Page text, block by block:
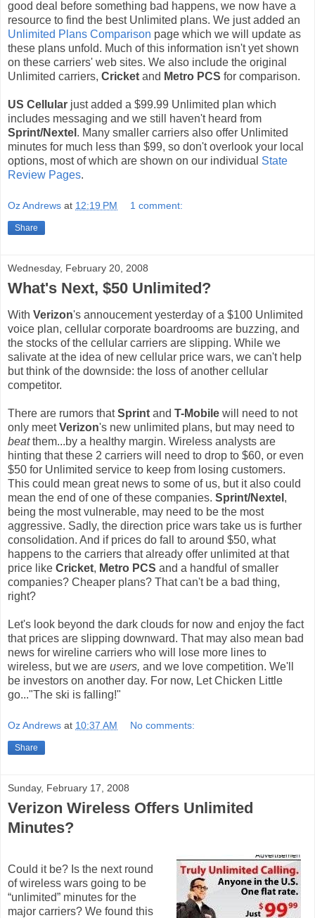
good deal before something bad happens, we now have a
resource to find the best Unlimited plans. We just added an
Unlimited Plans Comparison page which we will update as
these plans unfold. Much of this information isn't yet shown
on these carriers' web sites. We also include the original
Unlimited carriers, Cricket and Metro PCS for comparison.
US Cellular just added a $99.99 Unlimited plan which
includes messaging and we still haven't heard from
Sprint/Nextel . Many smaller carriers also offer Unlimited
minutes for much less than $99, so don't overlook your local
options, most of which are shown on our individual State
Review Pages.
Oz Andrews at 12:19 PM 1 comment:
Share
Wednesday, February 20, 2008
What's Next, $50 Unlimited?
With Verizon's annoucement yesterday of a $100 Unlimited
voice plan, cellular corporate boardrooms are buzzing, and
the stocks of the cellular carriers are slipping. While we
salivate at the idea of new cellular price wars, we can't help
but think of the downside: the loss of another cellular
competitor.
There are rumors thatSprint and T-Mobile will need to not
only meetVerizon's new unlimited plans, but may need to
beatthem...by a healthy margin. Wireless analysts are
hinting that these 2 carriers will need to drop to $60, or even
$50 for Unlimited service to keep from losing customers.
This could mean great news to some of us, but it also could
mean the end of one of these companies. Sprint/Nextel ,
being the most vulnerable, may need to be the most
aggressive. Sadly, the direction price wars take us is further
consolidation. And if prices do fall to around $50, what
happens to the carriers that already offer unlimited at that
price like Cricket, Metro PCS and a handful of smaller
companies? Cheaper plans? That can't be a bad thing,
right?
Let's look beyond the dark clouds for now and enjoy the fact
that prices are slipping downward. That may also mean bad
news for wireline carriers who will lose more lines to
wireless, but we are users, and we love competition. We'll
be investors on another day. For now, Let Chicken Little
go..."The ski is falling!"
Oz Andrews at 10:37 AM No comments:
Share
Sunday, February 17, 2008
Verizon Wireless Offers Unlimited
Minutes?
Could it be? Is the next round
of wireless wars going to be
“unlimited” minutes for the
major carriers? We found this